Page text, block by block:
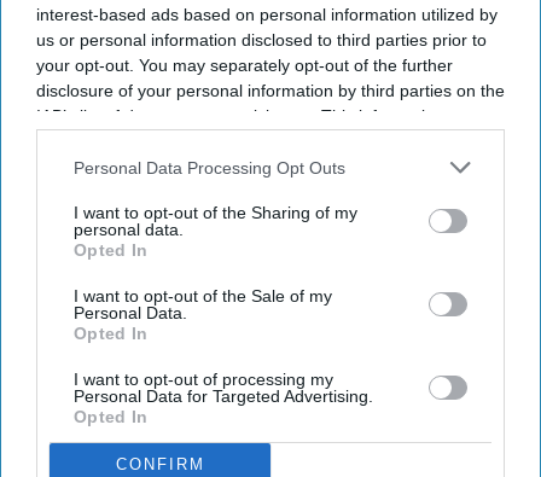
interest-based ads based on personal information utilized by
us or personal information disclosed to third parties prior to
your opt-out. You may separately opt-out of the further
disclosure of your personal information by third parties on the
IAB’s list of downstream participants. This information may
Downstream Participantsthat may further disclose it to other
Personal Data Processing Opt Outs
I want to opt-out of the Sharing of my
personal data.
Opted In
I want to opt-out of the Sale of my
Personal Data.
Opted In
I want to opt-out of processing my
Personal Data for Targeted Advertising.
Opted In
CONFIRM